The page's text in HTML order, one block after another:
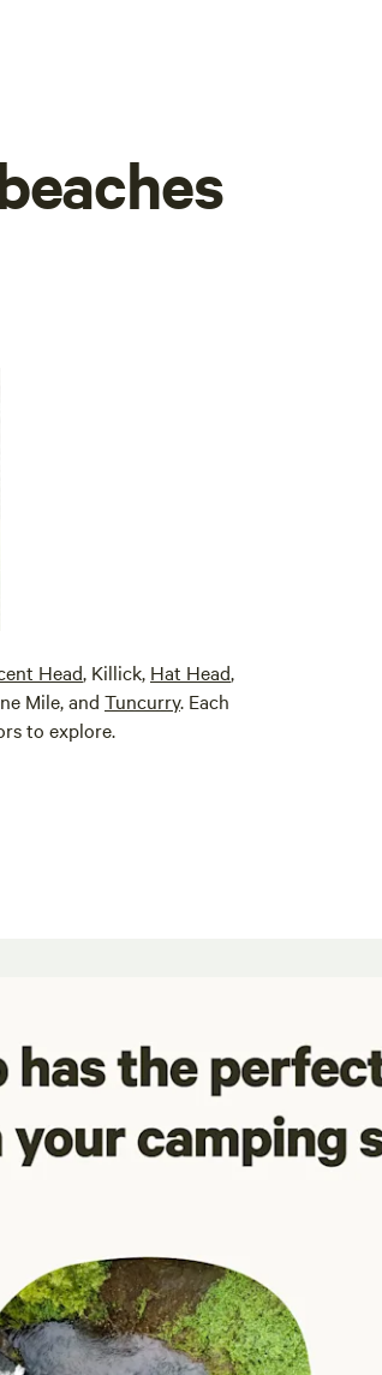
Head, Killick, Hat Head,
Mile, and Tuncurry. Each
to explore.